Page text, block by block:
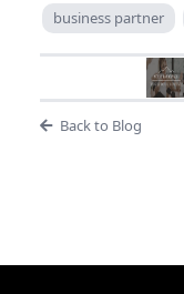
business partner
Back to Blog